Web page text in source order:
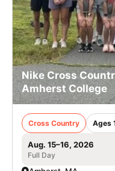
Nike Cross
Amherst College
Cross Country Ages
Aug. 15–16, 2026
Full Day